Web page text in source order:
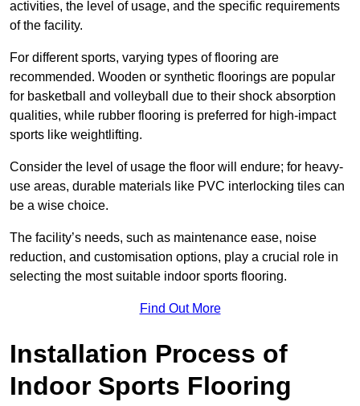
activities, the level of usage, and the specific requirements
of the facility.
For different sports, varying types of flooring are
recommended. Wooden or synthetic floorings are popular
for basketball and volleyball due to their shock absorption
qualities, while rubber flooring is preferred for high-impact
sports like weightlifting.
Consider the level of usage the floor will endure; for heavy-
use areas, durable materials like PVC interlocking tiles can
be a wise choice.
The facility’s needs, such as maintenance ease, noise
reduction, and customisation options, play a crucial role in
selecting the most suitable indoor sports flooring.
Find Out More
Installation Process of
Indoor Sports Flooring